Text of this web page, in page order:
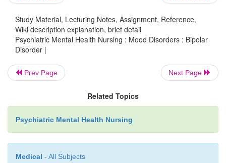
Carbamazepine (Tegretol), which had been used
mal and temporal lobe epilepsy as well as for
neuralgia, was the first anticonvulsant found to
stabilizing properties, but the threat of agranulocy-
great concern. Clients taking carbamazepine
and to determine whether the drug has reached
Post, 2006). Baseline and periodic laboratory
Study Material, Lecturing Notes, Assignment, Reference,
Wiki description explanation, brief detail
Psychiatric Mental Health Nursing : Mood Disorders : Bipolar
Disorder |
Prev Page Next Page
Related Topics
Psychiatric Mental Health Nursing
Medical - All Subjects